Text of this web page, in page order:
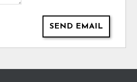
SEND EMAIL